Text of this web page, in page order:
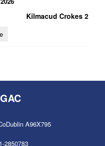
Kilmacud Crokes 2
A96X795
2850783